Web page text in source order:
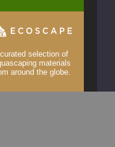
selection of
materials
around the globe.